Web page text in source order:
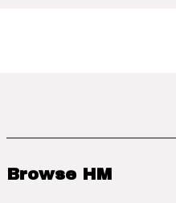
Browse HM